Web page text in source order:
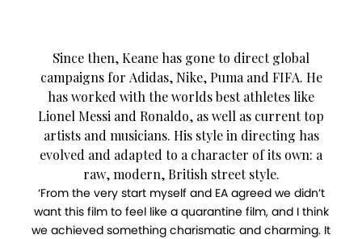
Since then, Keane has gone to direct global
campaigns for Adidas, Nike, Puma and FIFA. He
has worked with the worlds best athletes like
Lionel Messi and Ronaldo, as well as current top
artists and musicians. His style in directing has
evolved and adapted to a character of its own: a
raw, modern, British street style.
‘From the very start myself and EA agreed we didn’t
want this film to feel like a quarantine film, and I think
we achieved something charismatic and charming. It